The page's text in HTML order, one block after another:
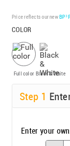
Price reflects our newBP³
COLOR
Full color Black & White
Step 1
Enter your